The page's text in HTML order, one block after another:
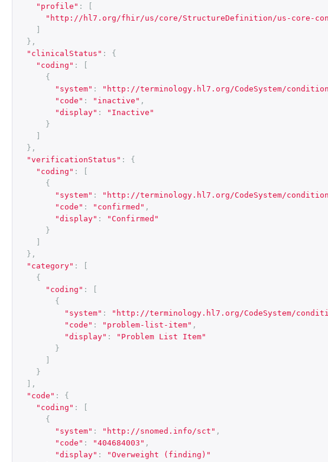
"profile" :
"http://hl7.org/fhir/us/core/StructureDefinition/us-core-
},
"clinicalStatus" :
{
"coding" :
{
"system" : "http://terminology.hl7.org/CodeSystem/
"code" : "inactive" ,
"display" :
"Inactive"
}
},
"verificationStatus" :
{
"coding" :
{
"system" : "http://terminology.hl7.org/CodeSystem/
"code" : "confirmed" ,
"display" :
"Confirmed"
}
},
"category" :
{
"coding" :
{
"system" : "http://terminology.hl7.org/CodeSystem/
"code" : "problem-list-item" ,
"display" :
"Problem List Item"
}
}
],
"code" :
{
"coding" :
{
"system" : "http://snomed.info/sct" ,
"code" : "404684003" ,
"display" :
"Overweight (finding)"